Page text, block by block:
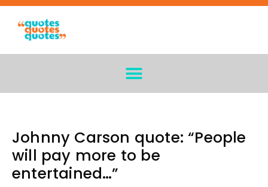
Johnny Carson quote: “People
will pay more to be
entertained…”